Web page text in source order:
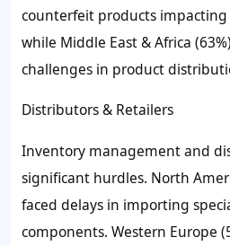
counterfeit products
while Middle East & Africa
challenges in product
Distributors & Retailers
Inventory management and
significant hurdles. North
faced delays in importing
components. Western Europe